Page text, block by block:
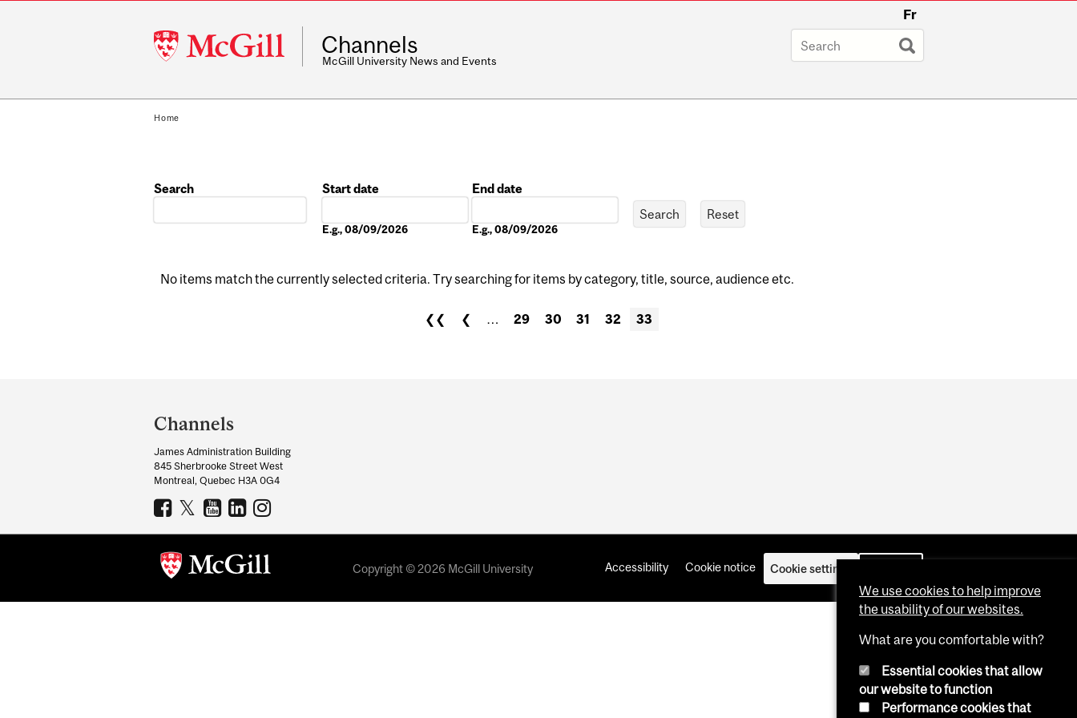
McGill
University
Fr
Channels
McGill University News and Events
Home
Search
Start date
E.g., 08/09/2026
End date
E.g., 08/09/2026
No items match the currently selected criteria. Try searching for items by category, title, source, audience etc.
❮❮ ❮ 29 30 31 32 33
and
University
Information
Channels
James Administration Building
845 Sherbrooke Street West
Montreal, Quebec H3A 0G4
Copyright © 2026 McGill University Accessibility Cookie notice Cookie settings
We use cookies to help improve
the usability of our websites.
What are you comfortable with?
Essential cookies that allow
our website to function
Performance cookies that